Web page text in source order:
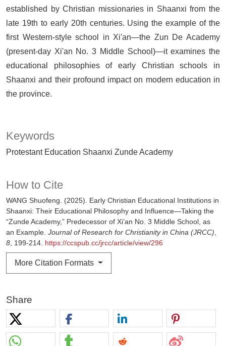
Keywords
Protestant Education Shaanxi Zunde Academy
How to Cite
WANG Shuofeng. (2025). Early Christian Educational Institutions in
Shaanxi: Their Educational Philosophy and Influence—Taking the
“Zunde Academy,” Predecessor of Xi’an No. 3 Middle School, as
an Example. Journal of Research for Christianity in China (JRCC),
8, 199-214. https://ccspub.cc/jrcc/article/view/296
More Citation Formats
Share
established by Christian missionaries in Shaanxi from the
late 19th to early 20th centuries. Using the example of the
first Western-style school in Xi'an—the Zun De Academy
(present-day Xi'an No. 3 Middle School)—it examines the
educational philosophies of early Christian schools in
Shaanxi and their profound impact on modern education in
the province.